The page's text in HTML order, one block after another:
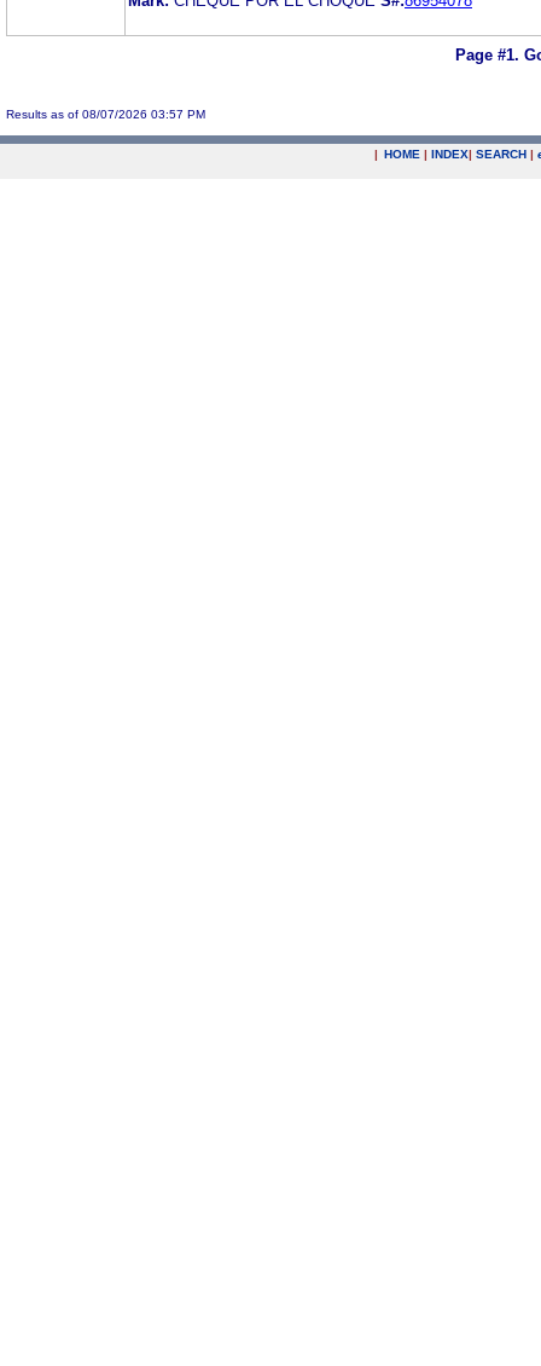
Page #1.
Results as of 08/07/2026 03:57 PM
| HOME | INDEX| SEARCH |